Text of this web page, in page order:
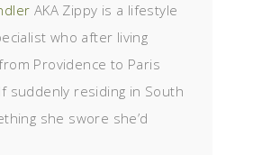
AKA Zippy is a lifestyle
who after living
Providence to Paris
suddenly residing in South
she swore she’d